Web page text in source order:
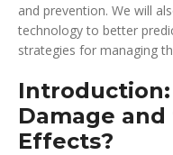
and prevention. We will
technology to better
strategies for managing
Damage
Effects?